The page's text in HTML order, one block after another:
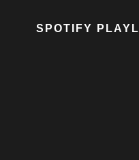
SPOTIFY